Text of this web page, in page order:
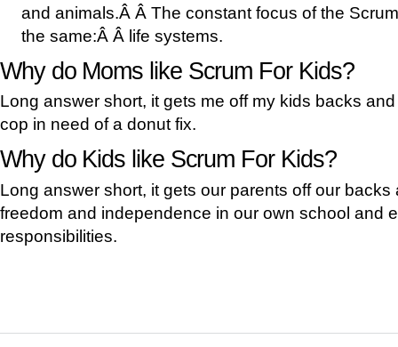
and animals.Â Â The constant focus of the
the same:Â Â life systems.
Why do Moms like Scrum For Kids?
Long answer short, it gets me off my kids backs
cop in need of a donut fix.
Why do Kids like Scrum For Kids?
Long answer short, it gets our parents off our
freedom and independence in our own school and
responsibilities.